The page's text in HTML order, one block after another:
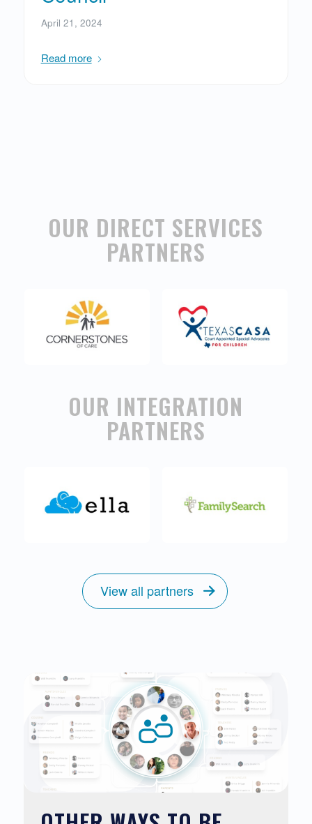
April 21, 2024
Read more
OUR DIRECT SERVICES
PARTNERS
OUR INTEGRATION
PARTNERS
View all partners